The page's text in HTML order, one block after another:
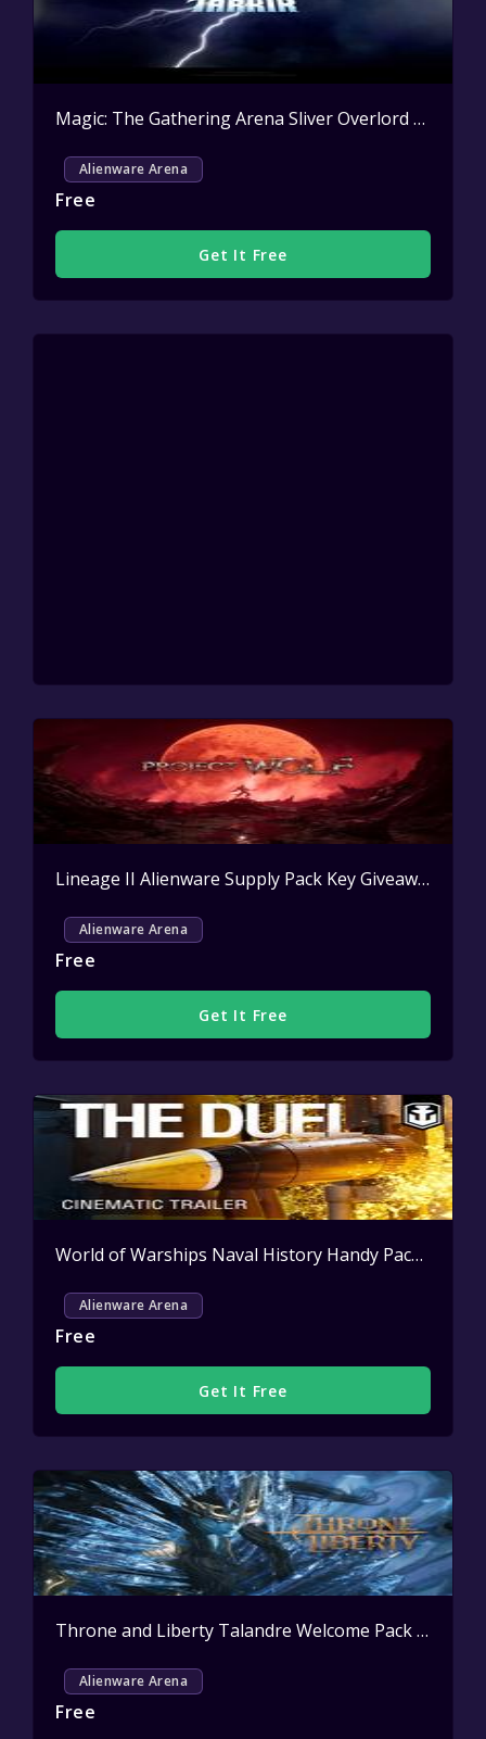
Magic: The Gathering Arena Sliver Overlord Sleeve Key Giveaway
Alienware Arena
Free
Get It Free
Lineage II Alienware Supply Pack Key Giveaway
Alienware Arena
Free
Get It Free
World of Warships Naval History Handy Pack Key Giveaway
Alienware Arena
Free
Get It Free
Throne and Liberty Talandre Welcome Pack Key Giveaway
Alienware Arena
Free